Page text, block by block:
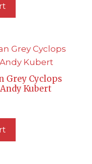
Grey Cyclops
Kubert